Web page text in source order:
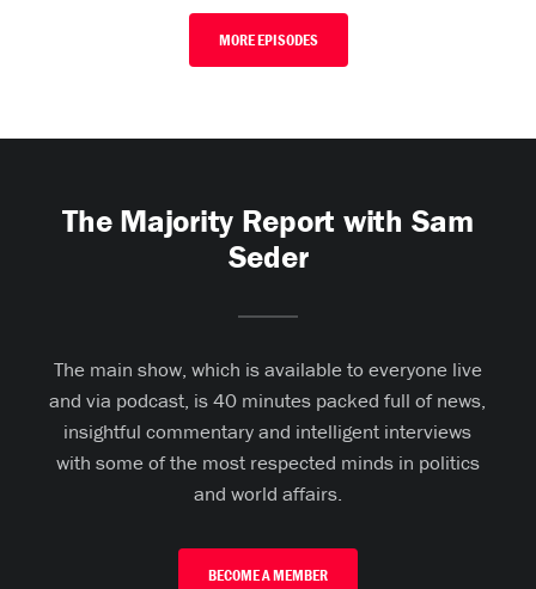
MORE EPISODES
The Majority Report with Sam
Seder
The main show, which is available to everyone live
and via podcast, is 40 minutes packed full of news,
insightful commentary and intelligent interviews
with some of the most respected minds in politics
and world affairs.
BECOME A MEMBER